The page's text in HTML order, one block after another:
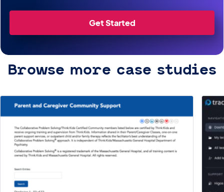
Get Started
Browse more case studies